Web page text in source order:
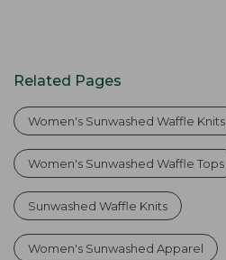
Related Pages
Women's Sunwashed Waffle Knits
Women's Sunwashed Waffle Tops
Sunwashed Waffle Knits
Women's Sunwashed Apparel